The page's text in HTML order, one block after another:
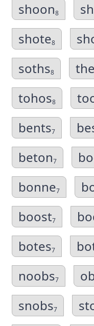
shoon8
shote8
soths8
tohos8
bents7
beton7
bonne7
boost7
botes7
noobs7
snobs7